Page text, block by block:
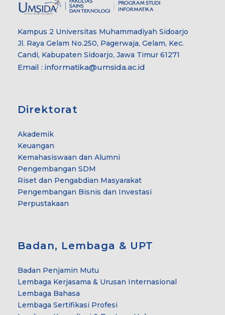
Kampus 2 Universitas Muhammadiyah Sidoarjo
Jl. Raya Gelam No.250, Pagerwaja, Gelam, Kec.
Candi, Kabupaten Sidoarjo, Jawa Timur 61271
Email : informatika@umsida.ac.id
Direktorat
Akademik
Keuangan
Kemahasiswaan dan Alumni
Pengembangan SDM
Riset dan Pengabdian Masyarakat
Pengembangan Bisnis dan Investasi
Perpustakaan
Badan, Lembaga & UPT
Badan Penjamin Mutu
Lembaga Kerjasama & Urusan Internasional
Lembaga Bahasa
Lembaga Sertifikasi Profesi